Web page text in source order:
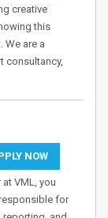
creative
this
We are a
consultancy,
NOW
VML, you
for